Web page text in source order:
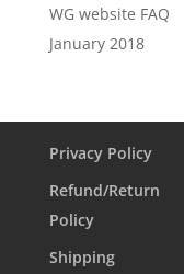
WG website FAQ
January 2018
Privacy Policy
Refund/Return
Policy
Shipping